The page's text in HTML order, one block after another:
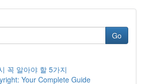
Go
꼭 알아야 할 5가지
Your Complete Guide